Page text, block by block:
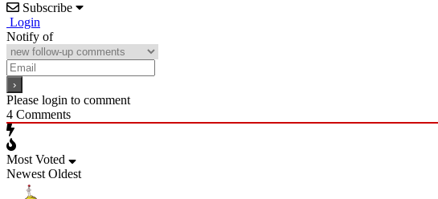
Subscribe
Login
Notify of
Please login to comment
4 Comments
Most Voted
Newest Oldest